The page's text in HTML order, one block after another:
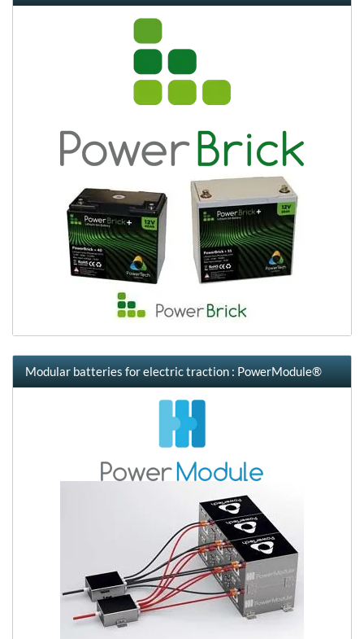
Modular batteries for electric traction : PowerModule®